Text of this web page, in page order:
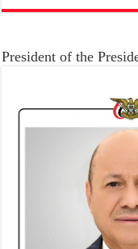
President of the